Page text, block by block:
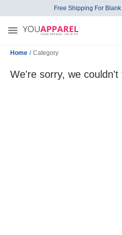
Free Shipping For
Home / Category
We're sorry, we couldn't